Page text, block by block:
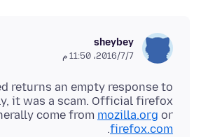
sheybey
7‏/7‏/2016، 11:50 م
returns an empty response to
it was a scam. Official firefox
come from mozilla.org or
firefox.com
.